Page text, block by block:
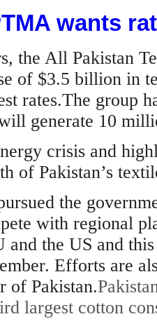
wants
the All Pakistan
of $3.5 billion in
rates.The group
generate 10
crisis and
of Pakistan’s
the
with regional
and the US and
Efforts are
of Pakistan.
largest cotton